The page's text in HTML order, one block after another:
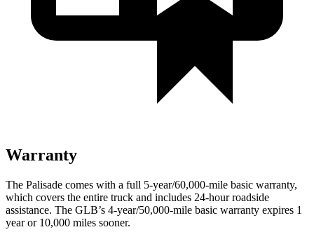
Warranty
The Palisade comes with a full 5-year/60,000-mile basic warranty,
which covers the entire truck and includes 24-hour roadside
assistance. The GLB’s 4-year/50,000-mile basic warranty expires 1
year or 10,000 miles sooner.